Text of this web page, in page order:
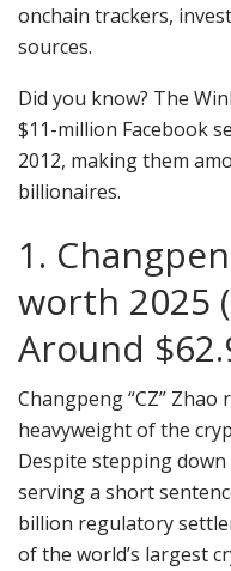
onchain trackers,
sources.
Did you know? The
$11-million Facebook
2012, making them
billionaires.
1.
worth 2025
Around
Changpeng “CZ”
heavyweight of the
Despite stepping down
serving a short
billion regulatory
of the world’s largest